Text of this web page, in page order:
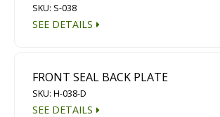
SKU: S-038
SEE DETAILS
FRONT SEAL BACK PLATE
SKU: H-038-D
SEE DETAILS